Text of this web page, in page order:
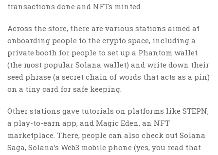
transactions done and NFTs minted.
Across the store, there are various stations aimed at
onboarding people to the crypto space, including a
private booth for people to set up a Phantom wallet
(the most popular Solana wallet) and write down their
seed phrase (a secret chain of words that acts as a pin)
on a tiny card for safe keeping.
Other stations gave tutorials on platforms like STEPN,
a play-to-earn app, and Magic Eden, an NFT
marketplace. There, people can also check out Solana
Saga, Solana’s Web3 mobile phone (yes, you read that